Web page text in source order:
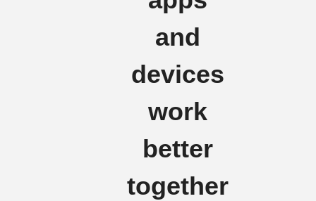
and
devices
work
better
together